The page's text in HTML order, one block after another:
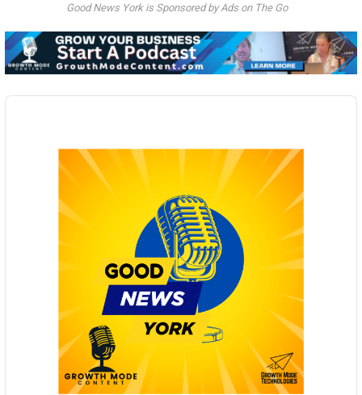
Good News York is Sponsored by Ads on The Go
Audio